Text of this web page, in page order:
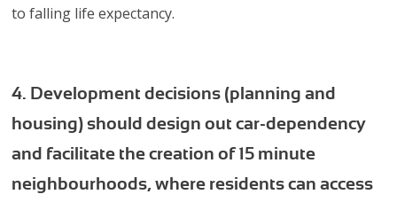
to falling life expectancy.
4. Development decisions (planning and
housing) should design out car-dependency
and facilitate the creation of 15 minute
neighbourhoods, where residents can access